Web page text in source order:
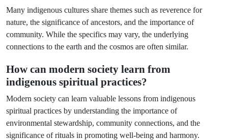
Many indigenous cultures share themes such as reverence for
nature, the significance of ancestors, and the importance of
community. While the specifics may vary, the underlying
connections to the earth and the cosmos are often similar.
How can modern society learn from
indigenous spiritual practices?
Modern society can learn valuable lessons from indigenous
spiritual practices by understanding the importance of
environmental stewardship, community connections, and the
significance of rituals in promoting well-being and harmony.